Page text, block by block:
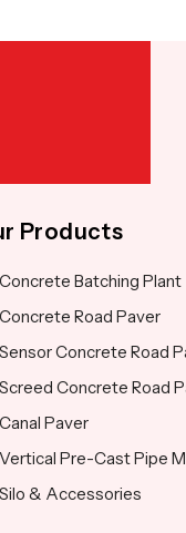
Products
Concrete Batching Plant
Concrete Road Paver
Sensor Concrete Road
Screed Concrete Road
Canal Paver
Vertical Pre-Cast Pipe
Silo & Accessories